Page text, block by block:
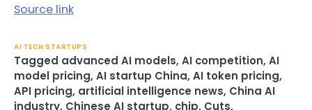
Source link
AI TECH STARTUPS
Tagged advanced AI models, AI competition, AI
model pricing, AI startup China, AI token pricing,
API pricing, artificial intelligence news, China AI
industry, Chinese AI startup, chip, Cuts,